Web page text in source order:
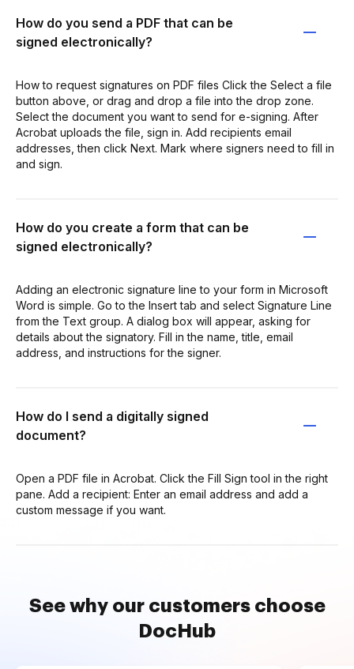
How do you send a PDF that can be
signed electronically?
How to request signatures on PDF files Click the Select a file
button above, or drag and drop a file into the drop zone.
Select the document you want to send for e-signing. After
Acrobat uploads the file, sign in. Add recipients email
addresses, then click Next. Mark where signers need to fill in
and sign.
How do you create a form that can be
signed electronically?
Adding an electronic signature line to your form in Microsoft
Word is simple. Go to the Insert tab and select Signature Line
from the Text group. A dialog box will appear, asking for
details about the signatory. Fill in the name, title, email
address, and instructions for the signer.
How do I send a digitally signed
document?
Open a PDF file in Acrobat. Click the Fill Sign tool in the right
pane. Add a recipient: Enter an email address and add a
custom message if you want.
See why our customers choose
DocHub